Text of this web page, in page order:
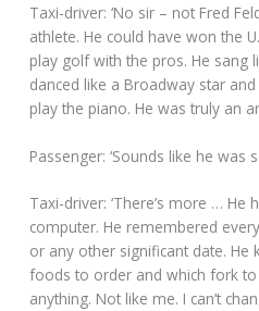
Taxi-driver: ‘No sir – not Fred
athlete. He could have won the
play golf with the pros. He sang
danced like a Broadway star
play the piano. He was truly an
Passenger: ‘Sounds like he was
Taxi-driver: ‘There’s more … He
computer. He remembered
or any other significant date. He
foods to order and which fork
anything. Not like me. I can’t